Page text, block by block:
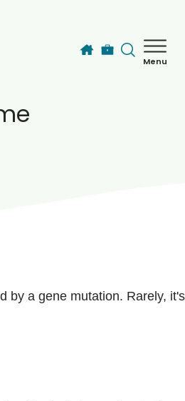
Menu
by a gene mutation. Rarely, it's